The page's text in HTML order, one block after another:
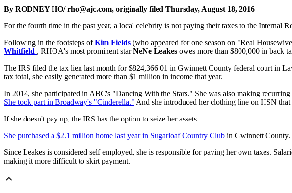
By RODNEY HO/ rho@ajc.com, originally filed Thursday, August 18, 2016
For the fourth time in the past year, a local celebrity is not paying their taxes to the Internal
Following in the footsteps of Kim Fields (who appeared for one season on "Real
Whitfield , RHOA's most prominent starNeNe Leakes owes more than $800,000 in back
The IRS filed the tax lien last month for $824,366.01 in Gwinnett County federal court in
tax total, she easily generated more than $1 million in income that year.
In 2014, she participated in ABC's "Dancing With the Stars." She was also making
She took part in Broadway's "Cinderella." And she introduced her clothing line on HSN that
If she doesn't pay up, the IRS has the option to seize her assets.
She purchased a $2.1 million home last year in Sugarloaf Country Club in Gwinnett County.
Since Leakes is considered self employed, she is responsible for paying her own taxes.
making it more difficult to skirt payment.